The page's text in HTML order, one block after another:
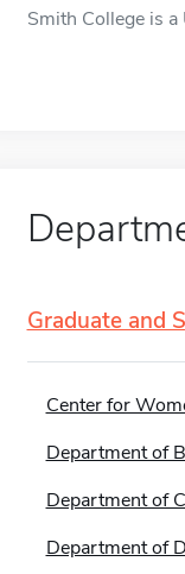
Smith College is
Graduate and
Center for
Department of
Department of
Department of